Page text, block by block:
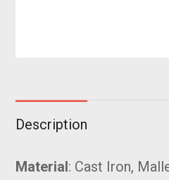
Description
Material: Cast Iron,